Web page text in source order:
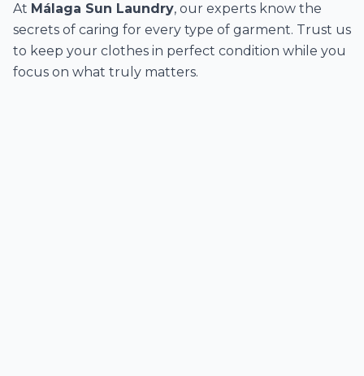
At Málaga Sun Laundry, our experts know the
secrets of caring for every type of garment. Trust us
to keep your clothes in perfect condition while you
focus on what truly matters.